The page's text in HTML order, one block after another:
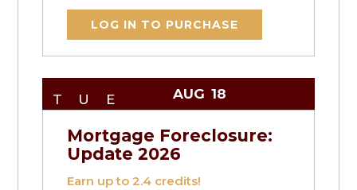
LOG IN TO PURCHASE
TUE AUG 18
Mortgage Foreclosure:
Update 2026
Earn up to2.4 credits!